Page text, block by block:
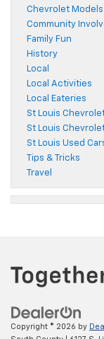
Chevrolet Models
Community
Family Fun
History
Local
Local Activities
Local Eateries
St Louis
St Louis
St Louis Used
Tips & Tricks
Travel
Copyright © 2026 by